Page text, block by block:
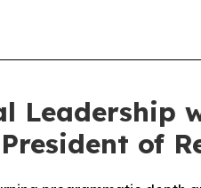
Leadership
of